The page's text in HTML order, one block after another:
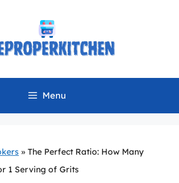
Menu
» The Perfect Ratio: How Many
1 Serving of Grits